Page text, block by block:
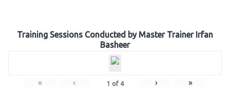
Training Sessions Conducted by Master Trainer Irfan
Basheer
« ‹ 1 of 4 › »